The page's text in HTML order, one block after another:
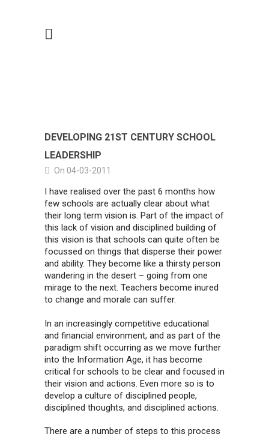
DEVELOPING 21ST CENTURY SCHOOL
LEADERSHIP
On 04-03-2011
I have realised over the past 6 months how
few schools are actually clear about what
their long term vision is. Part of the impact of
this lack of vision and disciplined building of
this vision is that schools can quite often be
focussed on things that disperse their power
and ability. They become like a thirsty person
wandering in the desert – going from one
mirage to the next. Teachers become inured
to change and morale can suffer.
In an increasingly competitive educational
and financial environment, and as part of the
paradigm shift occurring as we move further
into the Information Age, it has become
critical for schools to be clear and focused in
their vision and actions. Even more so is to
develop a culture of disciplined people,
disciplined thoughts, and disciplined actions.
There are a number of steps to this process